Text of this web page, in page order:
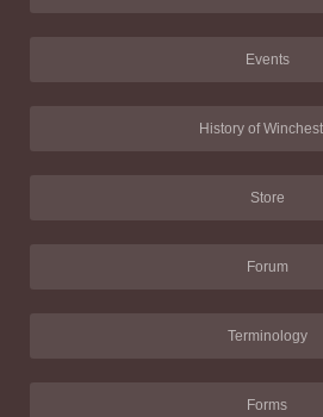
Events
History of
Store
Forum
Terminology
Forms